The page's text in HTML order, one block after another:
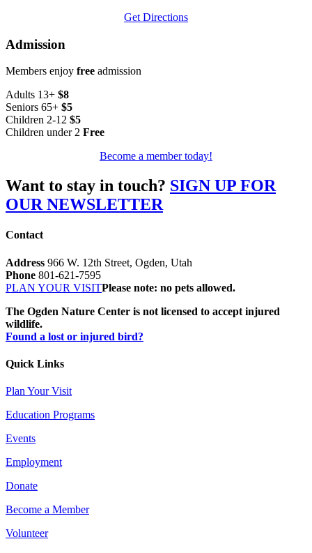
Get Directions
Admission
Members enjoy free admission
Adults 13+ $8
Seniors 65+ $5
Children 2-12 $5
Children under 2 Free
Become a member today!
Want to stay in touch? SIGN UP FOR
OUR NEWSLETTER
Contact
Address 966 W. 12th Street, Ogden, Utah
Phone 801-621-7595
PLAN YOUR VISITPlease note: no pets allowed.
The Ogden Nature Center is not licensed to accept injured
wildlife.
Found a lost or injured bird?
Quick Links
Plan Your Visit
Education Programs
Events
Employment
Donate
Become a Member
Volunteer